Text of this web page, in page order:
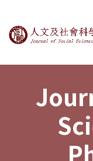
Journal of